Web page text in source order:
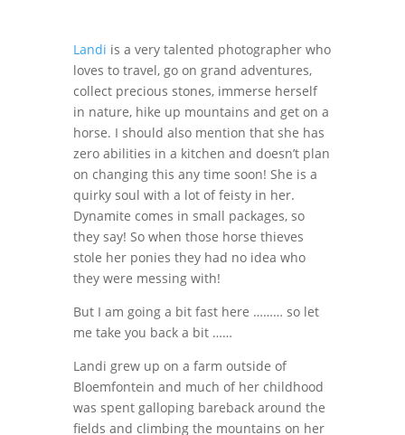
Landi is a very talented photographer who
loves to travel, go on grand adventures,
collect precious stones, immerse herself
in nature, hike up mountains and get on a
horse. I should also mention that she has
zero abilities in a kitchen and doesn’t plan
on changing this any time soon! She is a
quirky soul with a lot of feisty in her.
Dynamite comes in small packages, so
they say! So when those horse thieves
stole her ponies they had no idea who
they were messing with!
But I am going a bit fast here ……… so let
me take you back a bit ……
Landi grew up on a farm outside of
Bloemfontein and much of her childhood
was spent galloping bareback around the
fields and climbing the mountains on her